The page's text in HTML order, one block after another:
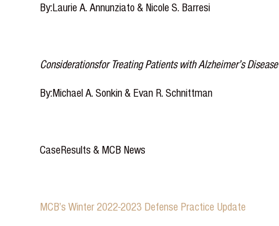
By:Laurie A. Annunziato & Nicole S. Barresi
Considerationsfor Treating Patients with Alzheimer’s Disease
By:Michael A. Sonkin & Evan R. Schnittman
CaseResults & MCB News
MCB’s Winter 2022-2023 Defense Practice Update